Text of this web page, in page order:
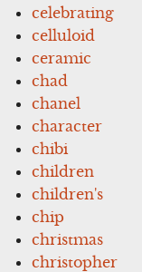
celebrating
celluloid
ceramic
chad
chanel
character
chibi
children
children's
chip
christmas
christopher